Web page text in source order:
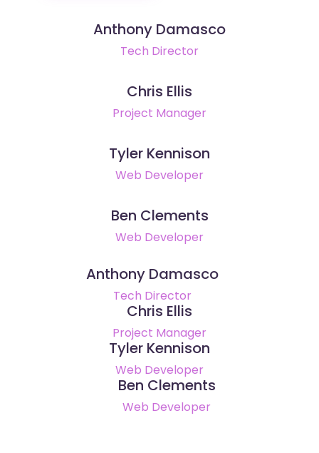
Anthony Damasco
Tech Director
Chris Ellis
Project Manager
Tyler Kennison
Web Developer
Ben Clements
Web Developer
Anthony Damasco
Tech Director
Chris Ellis
Project Manager
Tyler Kennison
Web Developer
Ben Clements
Web Developer